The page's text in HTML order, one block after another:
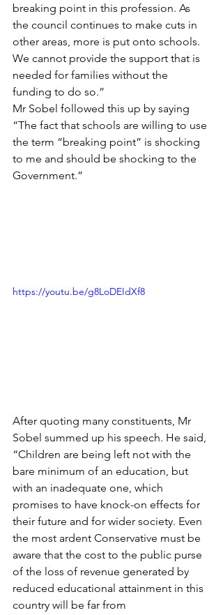
breaking point in this profession. As
the council continues to make cuts in
other areas, more is put onto schools.
We cannot provide the support that is
needed for families without the
funding to do so.”
Mr Sobel followed this up by saying
“The fact that schools are willing to use
the term “breaking point” is shocking
to me and should be shocking to the
Government.”
https://youtu.be/g8LoDEIdXf8
After quoting many constituents, Mr
Sobel summed up his speech. He said,
“Children are being left not with the
bare minimum of an education, but
with an inadequate one, which
promises to have knock-on effects for
their future and for wider society. Even
the most ardent Conservative must be
aware that the cost to the public purse
of the loss of revenue generated by
reduced educational attainment in this
country will be far from